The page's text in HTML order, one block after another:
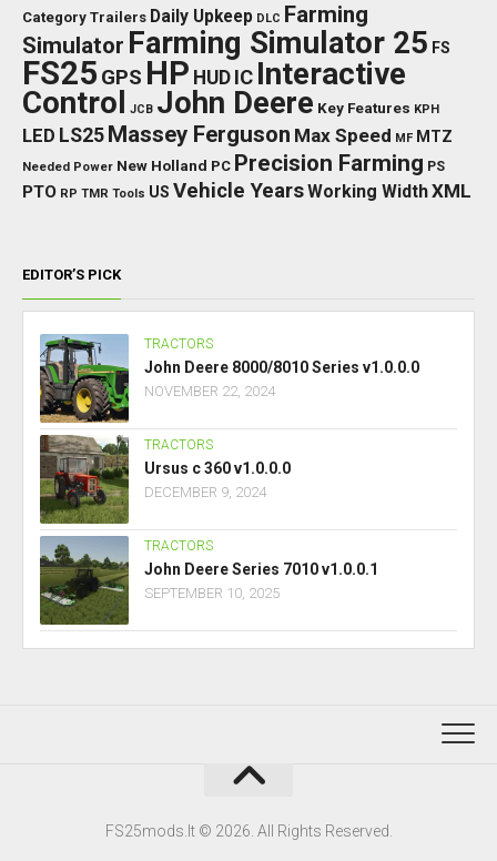
Category Trailers Daily Upkeep DLC Farming
Simulator Farming Simulator 25 FS
FS25 GPS HP HUD IC Interactive
Control JCB John Deere Key Features KPH
LED LS25 Massey Ferguson Max Speed MF MTZ
Needed Power New Holland PC Precision Farming PS
PTO RP TMR Tools US Vehicle YearsWorking WidthXML
EDITOR’S PICK
TRACTORS
John Deere 8000/8010 Series v1.0.0.0
NOVEMBER 22, 2024
TRACTORS
Ursus c 360 v1.0.0.0
DECEMBER 9, 2024
TRACTORS
John Deere Series 7010 v1.0.0.1
SEPTEMBER 10, 2025
FS25mods.lt © 2026. All Rights Reserved.